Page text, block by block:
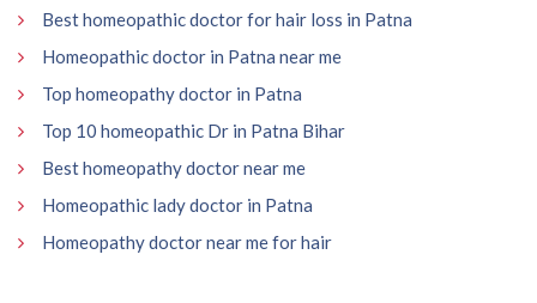
Best homeopathic doctor for hair loss in Patna
Homeopathic doctor in Patna near me
Top homeopathy doctor in Patna
Top 10 homeopathic Dr in Patna Bihar
Best homeopathy doctor near me
Homeopathic lady doctor in Patna
Homeopathy doctor near me for hair